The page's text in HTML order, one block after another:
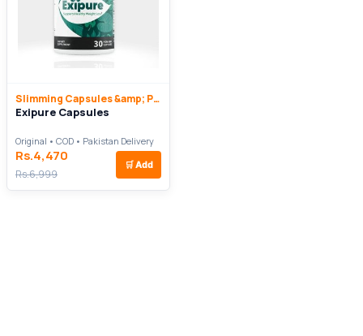
Slimming Capsules &amp; Pills
Exipure Capsules
Original • COD • Pakistan Delivery
Rs.4,470
Rs.6,999
🛒 Add